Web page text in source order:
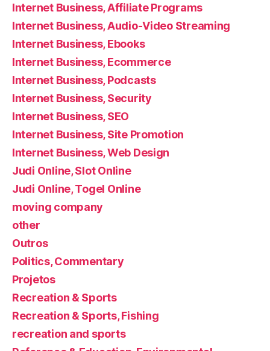
Internet Business, Affiliate Programs
Internet Business, Audio-Video Streaming
Internet Business, Ebooks
Internet Business, Ecommerce
Internet Business, Podcasts
Internet Business, Security
Internet Business, SEO
Internet Business, Site Promotion
Internet Business, Web Design
Judi Online, Slot Online
Judi Online, Togel Online
moving company
other
Outros
Politics, Commentary
Projetos
Recreation & Sports
Recreation & Sports, Fishing
recreation and sports